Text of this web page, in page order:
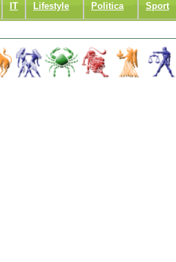
IT Lifestyle Politica Sport